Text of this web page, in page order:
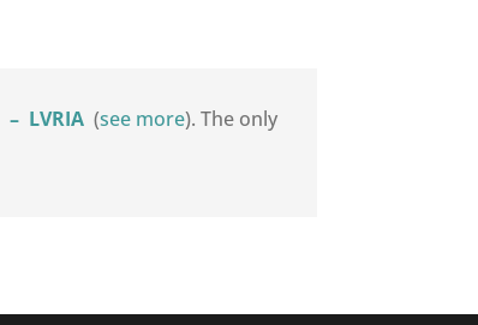
– LVRIA(see more). The only